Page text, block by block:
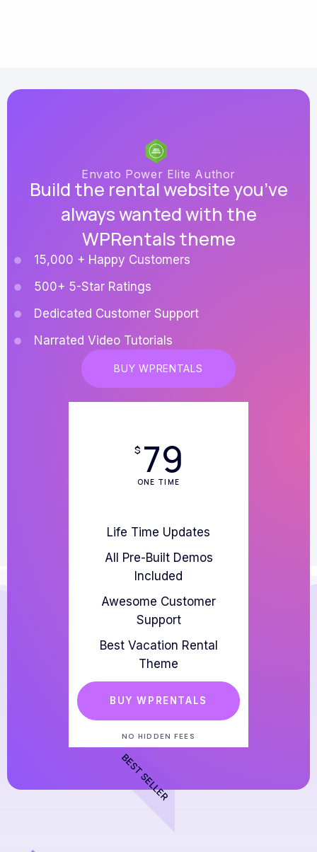
Envato Power Elite Author
Build the rental website you’ve
always wanted with the
WPRentals theme
15,000 + Happy Customers
500+ 5-Star Ratings
Dedicated Customer Support
Narrated Video Tutorials
BUY WPRENTALS
$ 79
ONE TIME
Life Time Updates
All Pre-Built Demos
Included
Awesome Customer
Support
Best Vacation Rental
Theme
BUY WPRENTALS
NO HIDDEN FEES
BEST SELLER